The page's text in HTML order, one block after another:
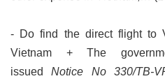
- Do find the direct flight to
Vietnam
+ The
issuedNotice No 330/TB-